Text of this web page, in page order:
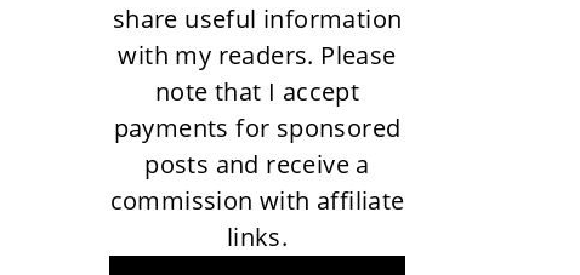
share useful information
with my readers. Please
note that I accept
payments for sponsored
posts and receive a
commission with affiliate
links.